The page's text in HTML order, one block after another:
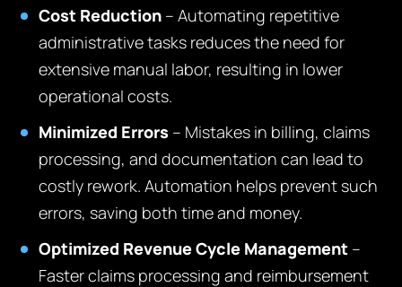
Cost Reduction – Automating repetitive
administrative tasks reduces the need for
extensive manual labor, resulting in lower
operational costs.
Minimized Errors – Mistakes in billing, claims
processing, and documentation can lead to
costly rework. Automation helps prevent such
errors, saving both time and money.
Optimized Revenue Cycle Management –
Faster claims processing and reimbursement